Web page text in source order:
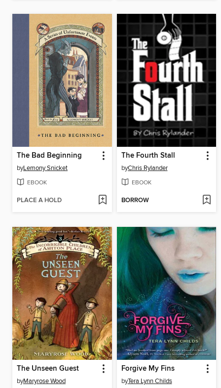
The Bad Beginning
byLemony Snicket
EBOOK
PLACE A HOLD
The Fourth Stall
byChris Rylander
EBOOK
BORROW
The Unseen Guest
byMaryrose Wood
Forgive My Fins
byTera Lynn Childs